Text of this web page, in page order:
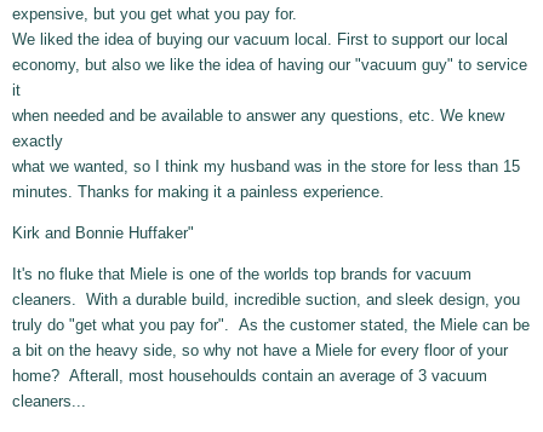
expensive, but you get what you pay for.
We liked the idea of buying our vacuum local. First to support our local
economy, but also we like the idea of having our "vacuum guy" to service
it
when needed and be available to answer any questions, etc. We knew
exactly
what we wanted, so I think my husband was in the store for less than 15
minutes. Thanks for making it a painless experience.
Kirk and Bonnie Huffaker"
It's no fluke that Miele is one of the worlds top brands for vacuum
cleaners. With a durable build, incredible suction, and sleek design, you
truly do "get what you pay for". As the customer stated, the Miele can be
a bit on the heavy side, so why not have a Miele for every floor of your
home? Afterall, most househoulds contain an average of 3 vacuum
cleaners...